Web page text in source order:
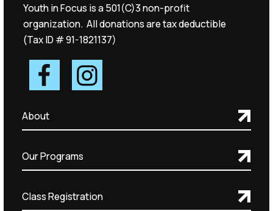
Youth in Focus is a 501(C)3 non-profit
organization. All donations are tax deductible
(Tax ID # 91-1821137)
About
Our Programs
Class Registration